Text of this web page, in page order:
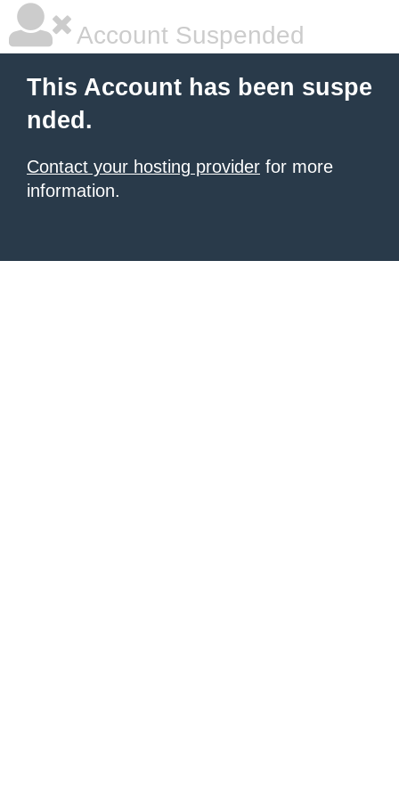
Account Suspended
This Account has been suspe
nded.
Contact your hosting provider for more
information.